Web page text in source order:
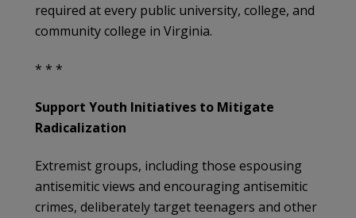
required at every public university, college, and
community college in Virginia.
* * *
Support Youth Initiatives to Mitigate
Radicalization
Extremist groups, including those espousing
antisemitic views and encouraging antisemitic
crimes, deliberately target teenagers and other